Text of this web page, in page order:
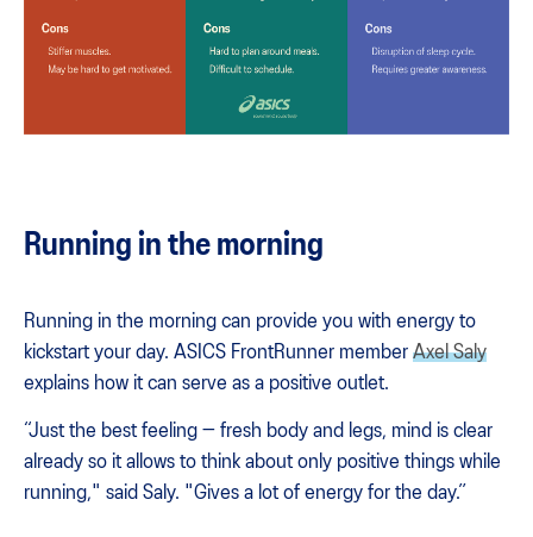
Running in the morning
Running in the morning can provide you with energy to
kickstart your day. ASICS FrontRunner member Axel Saly
explains how it can serve as a positive outlet.
“Just the best feeling — fresh body and legs, mind is clear
already so it allows to think about only positive things while
running," said Saly. "Gives a lot of energy for the day.”